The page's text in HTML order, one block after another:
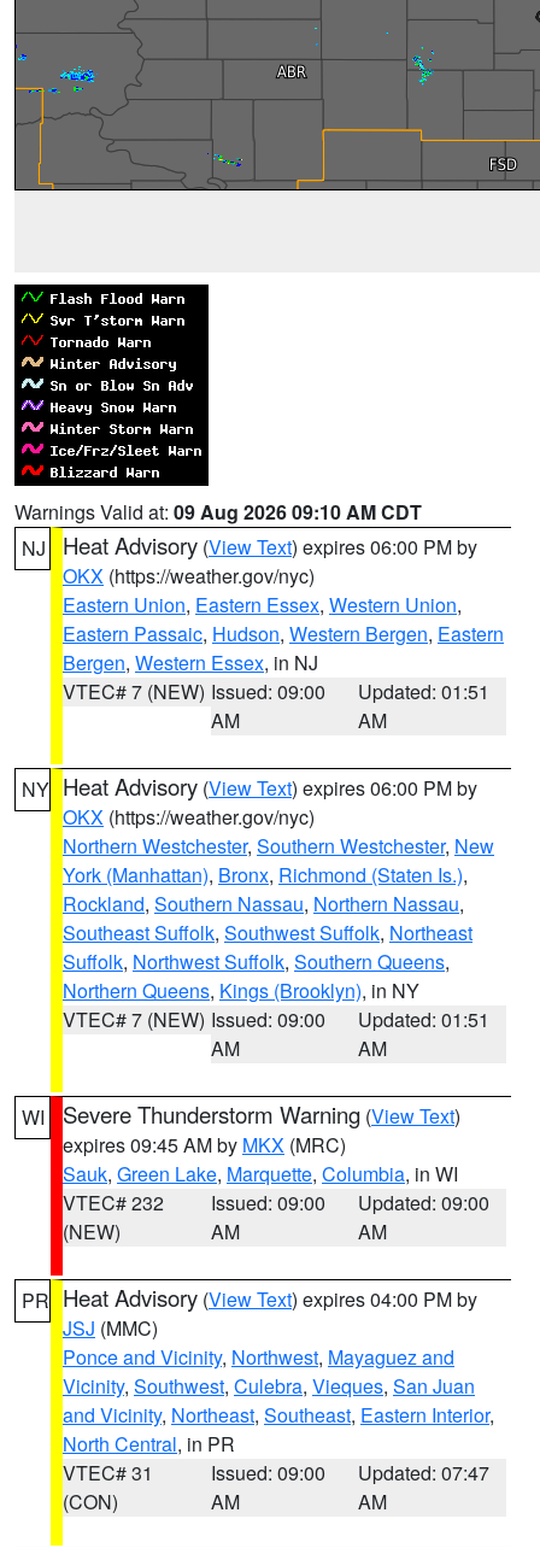
Warnings Valid at: 09 Aug 2026 09:10 AM CDT
NJ
Heat Advisory (View Text) expires 06:00 PM by
OKX (https://weather.gov/nyc)
Eastern Union, Eastern Essex, Western Union,
Eastern Passaic, Hudson, Western Bergen, Eastern
Bergen, Western Essex, in NJ
VTEC# 7 (NEW) Issued: 09:00
AM
Updated: 01:51
AM
NY Heat Advisory (View Text) expires 06:00 PM by
OKX (https://weather.gov/nyc)
Northern Westchester, Southern Westchester, New
York (Manhattan), Bronx, Richmond (Staten Is.),
Rockland, Southern Nassau, Northern Nassau,
Southeast Suffolk, Southwest Suffolk, Northeast
Suffolk, Northwest Suffolk, Southern Queens,
Northern Queens, Kings (Brooklyn), in NY
VTEC# 7 (NEW) Issued: 09:00
AM
Updated: 01:51
AM
WI Severe Thunderstorm Warning (View Text)
expires 09:45 AM by MKX (MRC)
Sauk, Green Lake, Marquette, Columbia, in WI
VTEC# 232
(NEW)
Issued: 09:00
AM
Updated: 09:00
AM
PR Heat Advisory (View Text) expires 04:00 PM by
JSJ (MMC)
Ponce and Vicinity, Northwest, Mayaguez and
Vicinity, Southwest, Culebra, Vieques, San Juan
and Vicinity, Northeast, Southeast, Eastern Interior,
North Central, in PR
VTEC# 31
(CON)
Issued: 09:00
AM
Updated: 07:47
AM